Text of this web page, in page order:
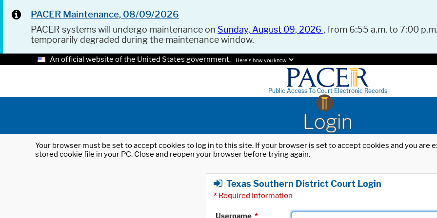
PACER Maintenance, 08/09/2026
PACER systems will undergo maintenance on Sunday, August 09, 2026 , from 6:55 a.m. to 7:00
temporarily degraded during the maintenance window.
An official website of the United States government. Here's how you know.
Public Access To Court Electronic Records
Login
Your browser must be set to accept cookies to log in to this site. If your browser is set to accept cookies and you
stored cookie file in your PC. Close and reopen your browser before trying again.
Texas Southern District Court Login
* Required Information
Username *